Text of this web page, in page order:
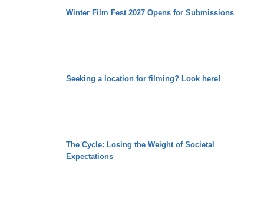
Winter Film Fest 2027 Opens for Submissions
Seeking a location for filming? Look here!
The Cycle: Losing the Weight of Societal
Expectations